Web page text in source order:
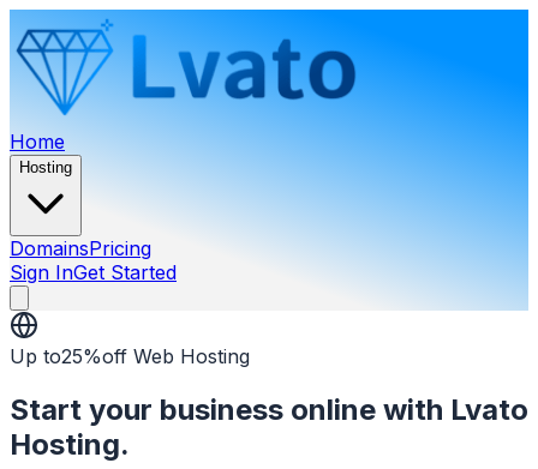
Home
Hosting
DomainsPricing
Sign InGet Started
Up to25%off Web Hosting
Start your business online with Lvato
Hosting.